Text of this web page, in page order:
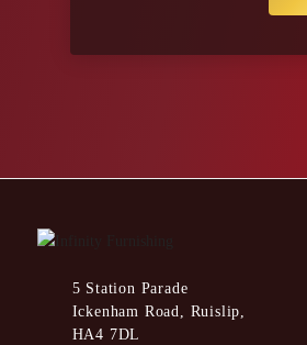
5 Station Parade
Ickenham Road, Ruislip,
HA4 7DL